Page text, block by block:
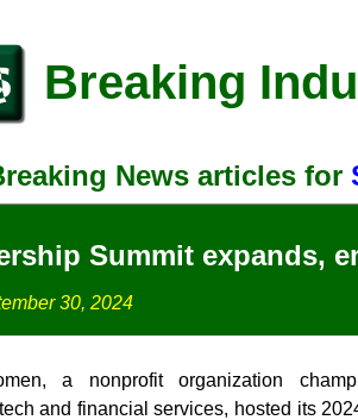
Breaking
News articles for
Summit expands,
30, 2024
a nonprofit organization
and financial services, hosted its